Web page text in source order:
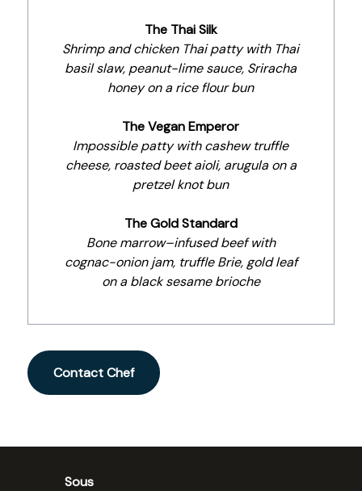
The Thai Silk
Shrimp and chicken Thai patty with Thai
basil slaw, peanut-lime sauce, Sriracha
honey on a rice flour bun
The Vegan Emperor
Impossible patty with cashew truffle
cheese, roasted beet aioli, arugula on a
pretzel knot bun
The Gold Standard
Bone marrow–infused beef with
cognac-onion jam, truffle Brie, gold leaf
on a black sesame brioche
Contact Chef
Sous